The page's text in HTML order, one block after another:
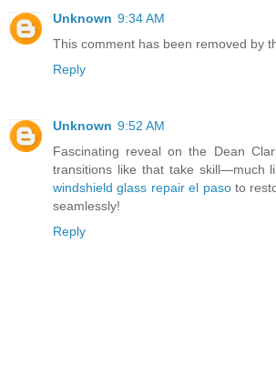
Unknown 9:34 AM
This comment has been removed by
Reply
Unknown 9:52 AM
Fascinating reveal on the Dean
transitions like that take skill—much
windshield glass repair el pasoto
seamlessly!
Reply